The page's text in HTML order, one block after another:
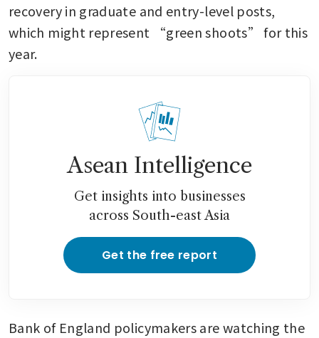
recovery in graduate and entry-level posts,
which might represent “green shoots” for this
year.
Asean Intelligence
Get insights into businesses
across South-east Asia
Get the free report
Bank of England policymakers are watching the